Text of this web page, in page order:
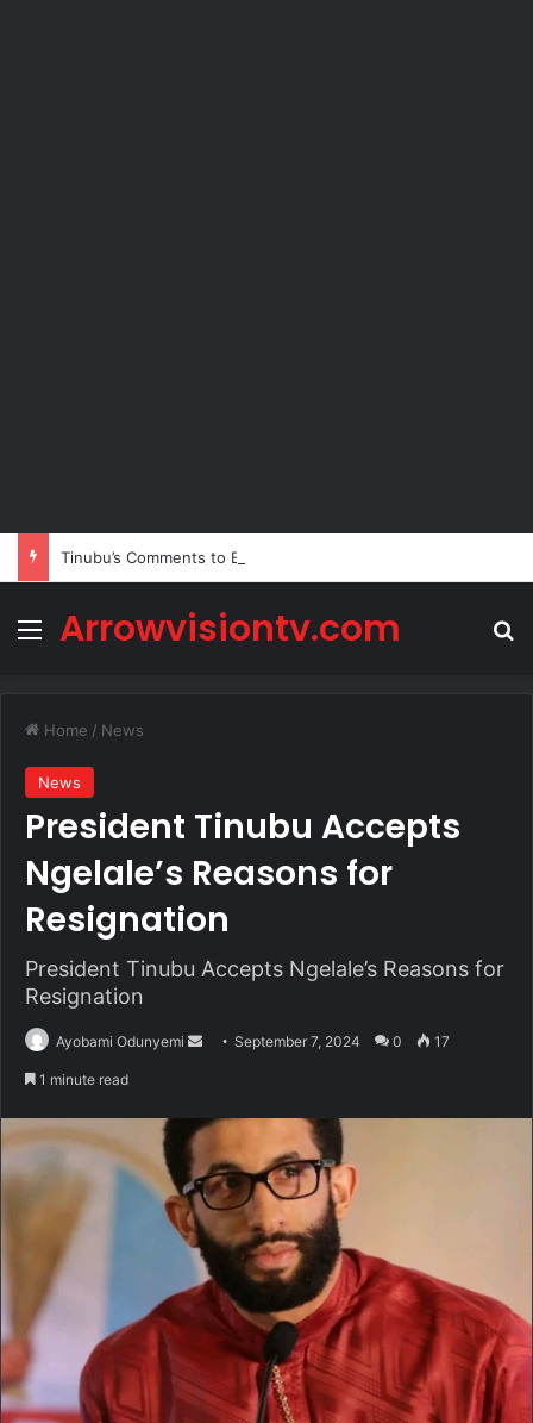
Menu
Arrowvisiontv.com
Home / News
News
President Tinubu Accepts
Ngelale’s Reasons for
Resignation
President Tinubu Accepts Ngelale’s Reasons for
Resignation
Ayobami Odunyemi
Send September 7, 2024 0 17
1 minute read